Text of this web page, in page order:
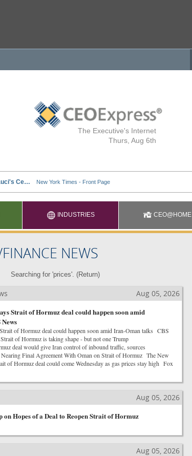
The Executive's Internet
Thurs, Aug 6th
INDUSTRIES CEO@HOME
NEWS
Searching for 'prices'. (Return)
Aug 05, 2026
Strait of Hormuz deal could happen soon amid
of Hormuz deal could happen soon amid Iran-Oman talks CBS
of Hormuz is taking shape - but not one Trump
deal would give Iran control of inbound traffic, sources
Final Agreement With Oman on Strait of Hormuz The New
of Hormuz deal could come Wednesday as gas prices stay high Fox
Aug 05, 2026
on Hopes of a Deal to Reopen Strait of Hormuz
Aug 05, 2026